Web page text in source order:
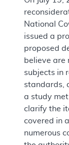
National
issued a
proposed
believe are
subjects in
standards,
a study
clarify the
covered in
numerous